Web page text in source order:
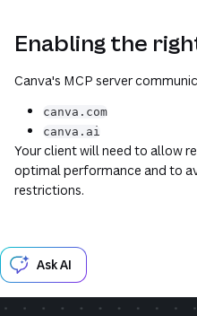
Enabling the
Canva's MCP server
canva.com
canva.ai
Your client will need to allow
optimal performance and to
restrictions.
Ask AI